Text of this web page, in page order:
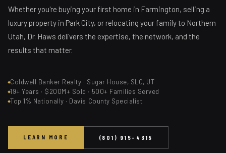
Whether you're buying your first home in Farmington, selling a
luxury property in Park City, or relocating your family to Northern
Utah, Dr. Haws delivers the expertise, the network, and the
results that matter.
Coldwell Banker Realty · Sugar House, SLC, UT
19+ Years · $200M+ Sold · 500+ Families Served
Top 1% Nationally · Davis County Specialist
LEARN MORE (801) 915-4315